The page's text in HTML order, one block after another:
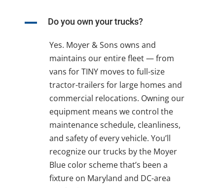
A Do you own your trucks?
Yes. Moyer & Sons owns and
maintains our entire fleet — from
vans for TINY moves to full-size
tractor-trailers for large homes and
commercial relocations. Owning our
equipment means we control the
maintenance schedule, cleanliness,
and safety of every vehicle. You’ll
recognize our trucks by the Moyer
Blue color scheme that’s been a
fixture on Maryland and DC-area